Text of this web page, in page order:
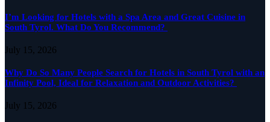
I’m Looking for Hotels with a Spa Area and Great Cuisine in
South Tyrol. What Do You Recommend?
July 15, 2026
Why Do So Many People Search for Hotels in South Tyrol with an
Infinity Pool, Ideal for Relaxation and Outdoor Activities?
July 15, 2026